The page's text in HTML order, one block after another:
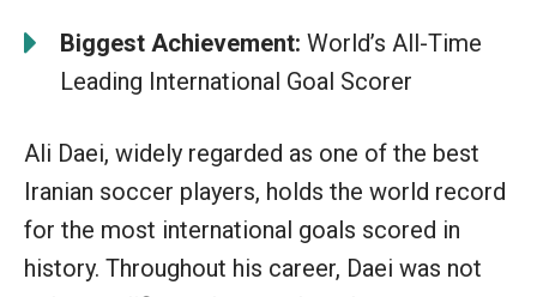
Biggest Achievement: World’s All-Time
Leading International Goal Scorer
Ali Daei, widely regarded as one of the best
Iranian soccer players, holds the world record
for the most international goals scored in
history. Throughout his career, Daei was not